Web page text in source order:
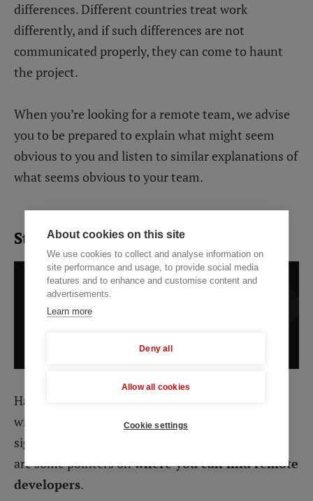
About cookies on this site
We use cookies to collect and analyse information on
site performance and usage, to provide social media
features and to enhance and customise content and
advertisements.
Learn more
Deny all
Allow all cookies
Cookie settings
differences. Different countries treat work
differently, and if such differences are not
communicated properly, they can come to haunt
the project.
When you’re looking for a remote team, we advise
you to be prepared to explain what might seem
obvious to you and listen to similar explanations of
what seems obvious to your team.
Step 3. Look through the options
Having selected an outsourcing destination, you
will have narrowed down your developer options
significantly, but the pool will still be large. Here
are some pointers onwhere you can find remote
developers.